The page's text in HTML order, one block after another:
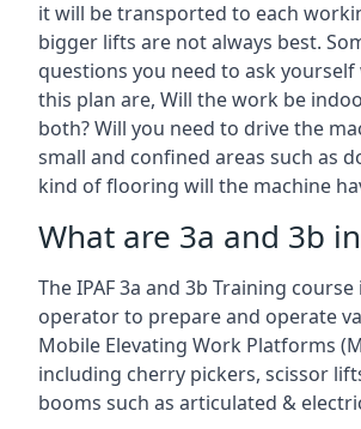
it will be transported to each
bigger lifts are not always best.
questions you need to ask
this plan are, Will the work be
both? Will you need to drive the
small and confined areas such as
kind of flooring will the machine
What are 3a and 3b
The IPAF 3a and 3b Training
operator to prepare and operate
Mobile Elevating Work Platforms
including cherry pickers, scissor
booms such as articulated &